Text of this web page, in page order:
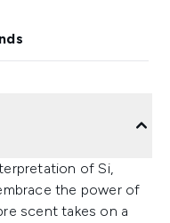
of Si,
the power of
scent takes on a